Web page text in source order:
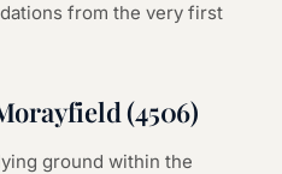
from the very first
(4506)
ground within the